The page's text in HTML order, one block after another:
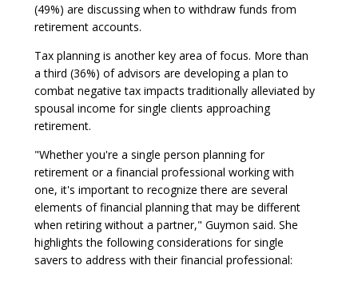
(49%) are discussing when to withdraw funds from
retirement accounts.
Tax planning is another key area of focus. More than
a third (36%) of advisors are developing a plan to
combat negative tax impacts traditionally alleviated by
spousal income for single clients approaching
retirement.
"Whether you're a single person planning for
retirement or a financial professional working with
one, it's important to recognize there are several
elements of financial planning that may be different
when retiring without a partner," Guymon said. She
highlights the following considerations for single
savers to address with their financial professional: